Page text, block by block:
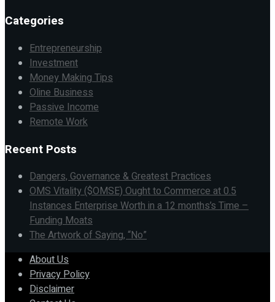
Categories
Entrepreneurship
Investment
Money Making Tips
Oline Business
Passive Income
Remote Work
Recent Posts
Dangers, Governance & Greatest Practices
OMS Vitality ($OMSE) Ought to Commerce at 0.5
Instances Enterprise Worth in a 12 months’s Time –
Funding Moats
The Artwork of Saying, “No”
About Us
Privacy Policy
Disclaimer